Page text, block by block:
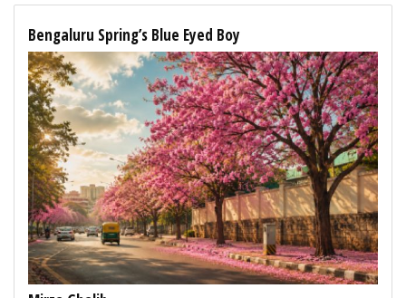
Bengaluru Spring’s Blue Eyed Boy